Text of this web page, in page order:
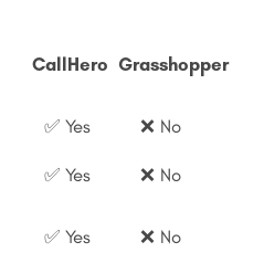
CallHero Grasshopper
✅ Yes
❌ No
✅ Yes ❌ No
✅ Yes ❌ No